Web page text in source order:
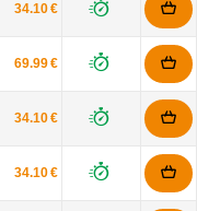
34.10 €
69.99 €
34.10 €
34.10 €